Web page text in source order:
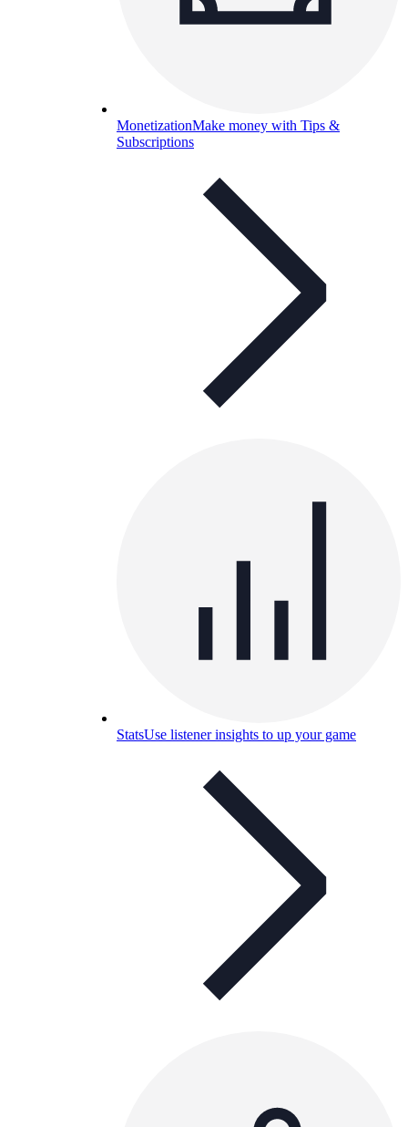
MonetizationMake money with Tips &
Subscriptions
StatsUse listener insights to up your game